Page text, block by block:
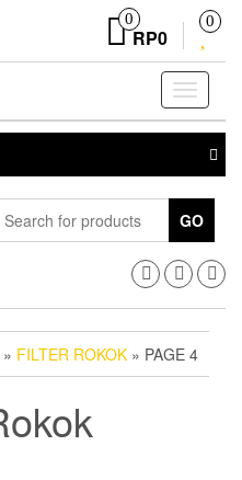
0
RP0
0
Toggle
GO
» FILTER ROKOK » PAGE 4